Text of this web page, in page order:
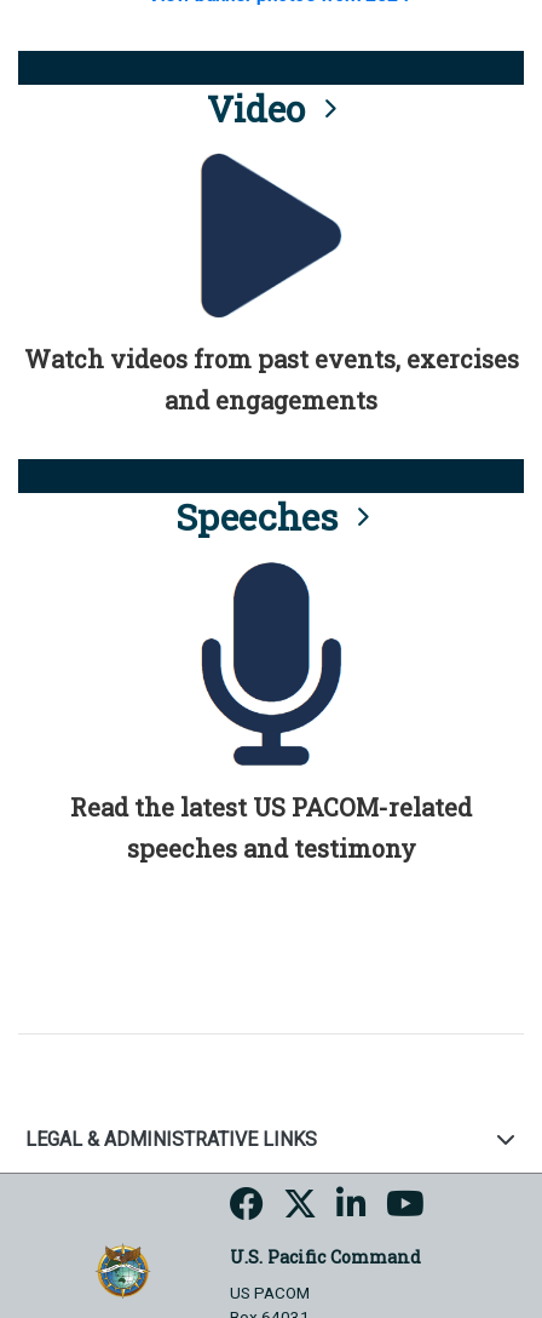
Video
Watch videos from past events, exercises
and engagements
Speeches
Read the latest US PACOM-related
speeches and testimony
LEGAL & ADMINISTRATIVE LINKS
U.S. Pacific Command
US PACOM